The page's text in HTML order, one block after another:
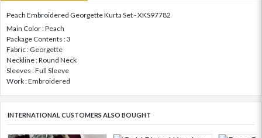
Peach Embroidered Georgette Kurta Set - XKS97782
Main Color : Peach
Package Contents : 3
Fabric : Georgette
Neckline : Round Neck
Sleeves : Full Sleeve
Work : Embroidered
INTERNATIONAL CUSTOMERS ALSO BOUGHT